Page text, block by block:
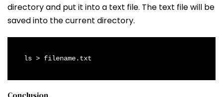
directory and put it into a text file. The text file will be
saved into the current directory.
ls > filename.txt